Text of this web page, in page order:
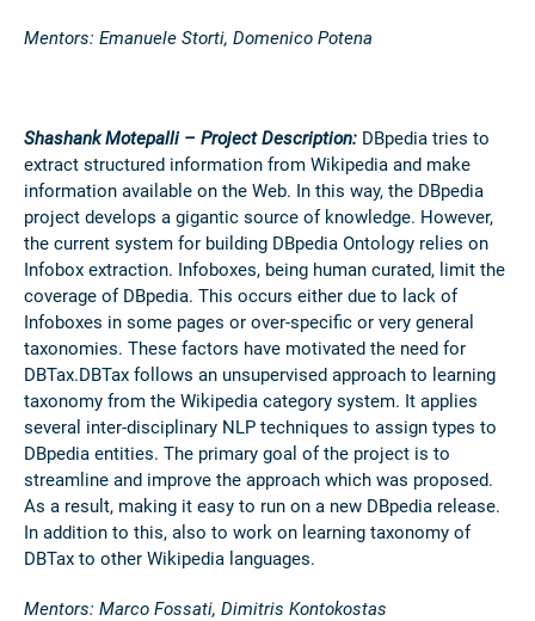
Mentors: Emanuele Storti, Domenico Potena
Shashank Motepalli – Project Description: DBpedia tries to
extract structured information from Wikipedia and make
information available on the Web. In this way, the DBpedia
project develops a gigantic source of knowledge. However,
the current system for building DBpedia Ontology relies on
Infobox extraction. Infoboxes, being human curated, limit the
coverage of DBpedia. This occurs either due to lack of
Infoboxes in some pages or over-specific or very general
taxonomies. These factors have motivated the need for
DBTax.DBTax follows an unsupervised approach to learning
taxonomy from the Wikipedia category system. It applies
several inter-disciplinary NLP techniques to assign types to
DBpedia entities. The primary goal of the project is to
streamline and improve the approach which was proposed.
As a result, making it easy to run on a new DBpedia release.
In addition to this, also to work on learning taxonomy of
DBTax to other Wikipedia languages.
Mentors: Marco Fossati, Dimitris Kontokostas